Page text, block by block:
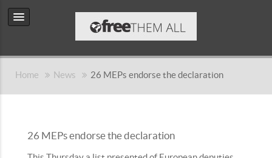
Home News 26 MEPs endorse the declaration
26 MEPs endorse the declaration